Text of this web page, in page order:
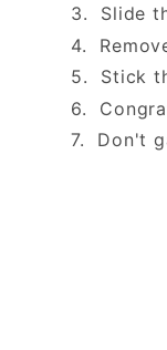
3. Slide
4.
5. Stick
6.
7. Don't